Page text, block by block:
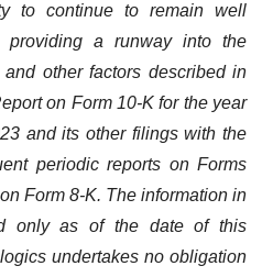
to continue to remain well
a runway into the
other factors described in
on Form 10-K for the year
and its other filings with the
periodic reports on Forms
Form 8-K. The information in
only as of the date of this
undertakes no obligation